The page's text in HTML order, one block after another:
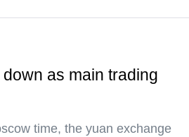
as main trading
time, the yuan exchange